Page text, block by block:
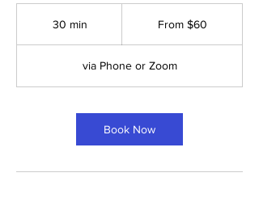
30 min
i
n
From $60
via Phone or Zoom
Book Now